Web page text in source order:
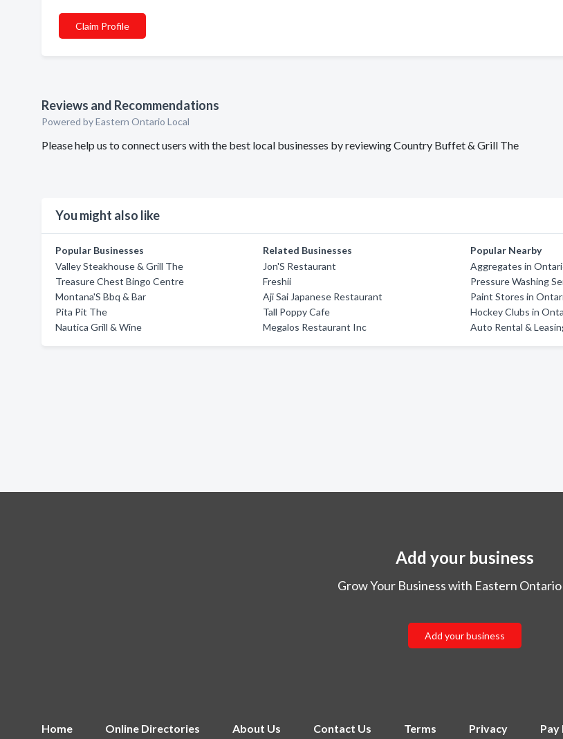
Claim Profile
Reviews and Recommendations
Powered by Eastern Ontario Local
Please help us to connect users with the best local businesses by reviewing Country Buffet & Grill The
You might also like
Popular Businesses
Valley Steakhouse & Grill The
Treasure Chest Bingo Centre
Montana'S Bbq & Bar
Pita Pit The
Nautica Grill & Wine
Related Businesses
Jon'S Restaurant
Freshii
Aji Sai Japanese Restaurant
Tall Poppy Cafe
Megalos Restaurant Inc
Popular Nearby
Aggregates in
Pressure Washing
Paint Stores in
Hockey Clubs in
Auto Rental &
Add your business
Grow Your Business with Eastern
Add your business
Home Online Directories About Us Contact Us Terms Privacy Pay